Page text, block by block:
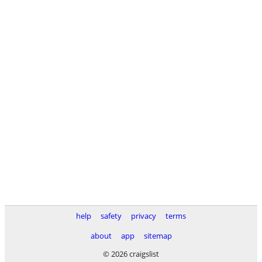
help safety privacy
terms
about
app
sitemap
© 2026 craigslist